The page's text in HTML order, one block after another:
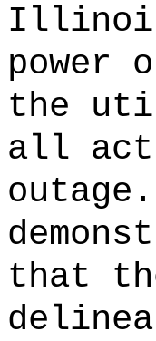
power
the
all
outage.
that